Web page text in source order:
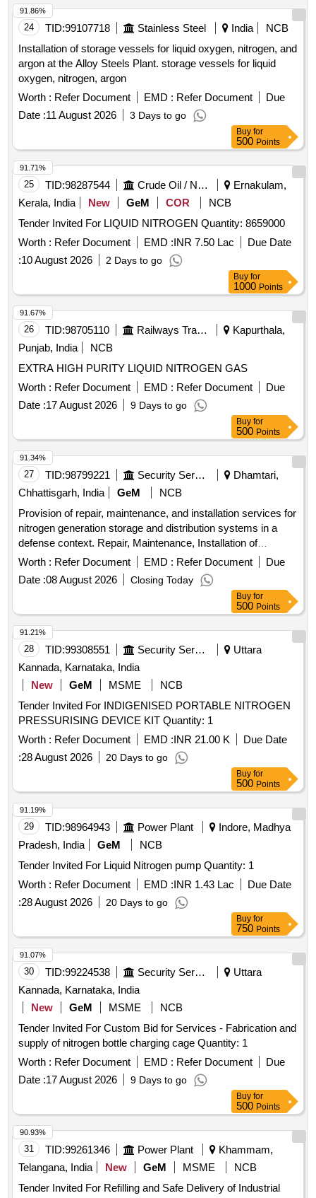
24 TID:99107718 Stainless Steel India
NCB
Installation of storage vessels for liquid oxygen, nitrogen, and
argon at the Alloy Steels Plant. storage vessels for liquid
oxygen, nitrogen, argon
Worth : Refer Document EMD : Refer Document
Due
Date :11 August 2026 3 Days to go
91.86%
Buy for
500 Points
25 TID:98287544 Crude Oil / Natural Gas / Mineral Fuels
Ernakulam,
Kerala, India
New GeM COR
NCB
Tender Invited For LIQUID NITROGEN Quantity: 8659000
Worth : Refer Document EMD :INR 7.50 Lac
Due Date
:10 August 2026 2 Days to go
91.71%
Buy for
1000 Points
26 TID:98705110 Railways Transport Services
Kapurthala,
Punjab, India
NCB
EXTRA HIGH PURITY LIQUID NITROGEN GAS
Worth : Refer Document EMD : Refer Document
Due
Date :17 August 2026 9 Days to go
91.67%
Buy for
500 Points
27 TID:98799221 Security Services
Dhamtari,
Chhattisgarh, India
GeM
NCB
Provision of repair, maintenance, and installation services for
nitrogen generation storage and distribution systems in a
defense context. Repair, Maintenance, Installation of
Plant/Systems/Equipments, Nitrogen Generation Storage
and Distribution System (UGSS N2)
Worth : Refer Document EMD : Refer Document
Due
Date :08 August 2026 Closing Today
91.34%
Buy for
500 Points
28 TID:99308551 Security Services
Uttara
Kannada, Karnataka, India
New
GeM MSME
NCB
Tender Invited For INDIGENISED PORTABLE NITROGEN
PRESSURISING DEVICE KIT Quantity: 1
Worth : Refer Document EMD :INR 21.00 K
Due Date
:28 August 2026 20 Days to go
91.21%
Buy for
500 Points
29 TID:98964943 Power Plant
Indore, Madhya
Pradesh, India
GeM
NCB
Tender Invited For Liquid Nitrogen pump Quantity: 1
Worth : Refer Document EMD :INR 1.43 Lac
Due Date
:28 August 2026 20 Days to go
91.19%
Buy for
750 Points
30 TID:99224538 Security Services
Uttara
Kannada, Karnataka, India
New
GeM MSME
NCB
Tender Invited For Custom Bid for Services - Fabrication and
supply of nitrogen bottle charging cage Quantity: 1
Worth : Refer Document EMD : Refer Document
Due
Date :17 August 2026 9 Days to go
91.07%
Buy for
500 Points
31 TID:99261346 Power Plant
Khammam,
Telangana, India
New GeM MSME
NCB
Tender Invited For Refilling and Safe Delivery of Industrial
90.93%